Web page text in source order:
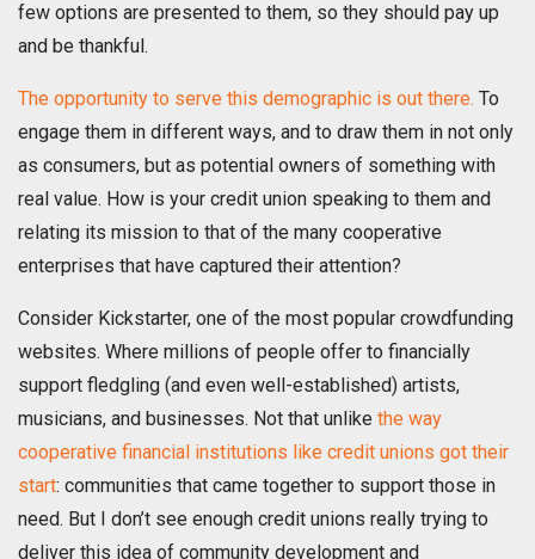
few options are presented to them, so they should pay up
and be thankful.
The opportunity to serve this demographic is out there. To
engage them in different ways, and to draw them in not only
as consumers, but as potential owners of something with
real value. How is your credit union speaking to them and
relating its mission to that of the many cooperative
enterprises that have captured their attention?
Consider Kickstarter, one of the most popular crowdfunding
websites. Where millions of people offer to financially
support fledgling (and even well-established) artists,
musicians, and businesses. Not that unlike the way
cooperative financial institutions like credit unions got their
start: communities that came together to support those in
need. But I don’t see enough credit unions really trying to
deliver this idea of community development and